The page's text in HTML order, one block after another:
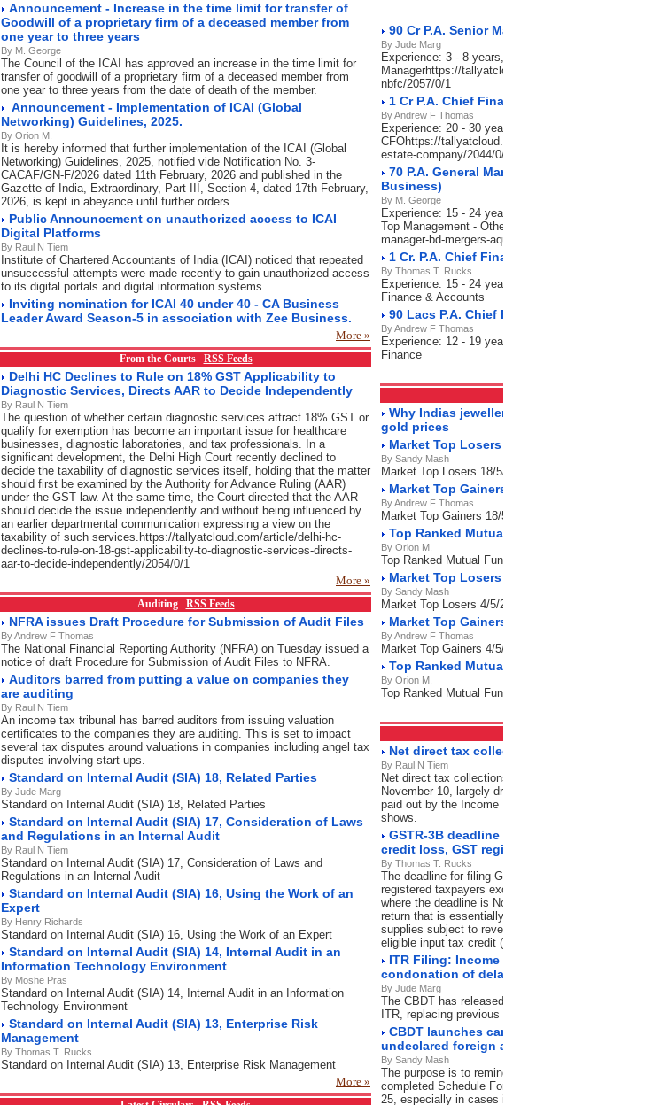
Announcement - Increase in the time limit for transfer of
Goodwill of a proprietary firm of a deceased member from
one year to three years
By M. George
The Council of the ICAI has approved an increase in the time limit for
transfer of goodwill of a proprietary firm of a deceased member from
one year to three years from the date of death of the member.
Announcement - Implementation of ICAI (Global
Networking) Guidelines, 2025.
By Orion M.
It is hereby informed that further implementation of the ICAI (Global
Networking) Guidelines, 2025, notified vide Notification No. 3-
CACAF/GN-F/2026 dated 11th February, 2026 and published in the
Gazette of India, Extraordinary, Part III, Section 4, dated 17th February,
2026, is kept in abeyance until further orders.
Public Announcement on unauthorized access to ICAI
Digital Platforms
By Raul N Tiem
Institute of Chartered Accountants of India (ICAI) noticed that repeated
unsuccessful attempts were made recently to gain unauthorized access
to its digital portals and digital information systems.
Inviting nomination for ICAI 40 under 40 - CA Business
Leader Award Season-5 in association with Zee Business.
More »
From the Courts RSS Feeds
Delhi HC Declines to Rule on 18% GST Applicability to
Diagnostic Services, Directs AAR to Decide Independently
By Raul N Tiem
The question of whether certain diagnostic services attract 18% GST or
qualify for exemption has become an important issue for healthcare
businesses, diagnostic laboratories, and tax professionals. In a
significant development, the Delhi High Court recently declined to
decide the taxability of diagnostic services itself, holding that the matter
should first be examined by the Authority for Advance Ruling (AAR)
under the GST law. At the same time, the Court directed that the AAR
should decide the issue independently and without being influenced by
an earlier departmental communication expressing a view on the
taxability of such services.https://tallyatcloud.com/article/delhi-hc-
declines-to-rule-on-18-gst-applicability-to-diagnostic-services-directs-
aar-to-decide-independently/2054/0/1
More »
Auditing RSS Feeds
NFRA issues Draft Procedure for Submission of Audit Files
By Andrew F Thomas
The National Financial Reporting Authority (NFRA) on Tuesday issued a
notice of draft Procedure for Submission of Audit Files to NFRA.
Auditors barred from putting a value on companies they
are auditing
By Raul N Tiem
An income tax tribunal has barred auditors from issuing valuation
certificates to the companies they are auditing. This is set to impact
several tax disputes around valuations in companies including angel tax
disputes involving start-ups.
Standard on Internal Audit (SIA) 18, Related Parties
By Jude Marg
Standard on Internal Audit (SIA) 18, Related Parties
Standard on Internal Audit (SIA) 17, Consideration of Laws
and Regulations in an Internal Audit
By Raul N Tiem
Standard on Internal Audit (SIA) 17, Consideration of Laws and
Regulations in an Internal Audit
Standard on Internal Audit (SIA) 16, Using the Work of an
Expert
By Henry Richards
Standard on Internal Audit (SIA) 16, Using the Work of an Expert
Standard on Internal Audit (SIA) 14, Internal Audit in an
Information Technology Environment
By Moshe Pras
Standard on Internal Audit (SIA) 14, Internal Audit in an Information
Technology Environment
Standard on Internal Audit (SIA) 13, Enterprise Risk
Management
By Thomas T. Rucks
Standard on Internal Audit (SIA) 13, Enterprise Risk Management
More »
90 Cr P.A. Senior Manager NBFC
By Jude Marg
Experience: 3 - 8 years, Salary: 70,000-90,000
Managerhttps://tallyatcloud.com/article/90-cr-pa-
nbfc/2057/0/1
1 Cr P.A. Chief Financial Officer_Real
By Andrew F Thomas
Experience: 20 - 30 years, Salary: 80 Lacs-1 Cr
CFOhttps://tallyatcloud.com/article/1-cr-pa-chief-
estate-company/2044/0/1
70 P.A. General Manager - BD, Mergers &
Business)
By M. George
Experience: 15 - 24 years, Salary: 60-70 Lacs
Top Management - Otherhttps://tallyatcloud.com/
manager-bd-mergers-aquisitions-india-business/
1 Cr. P.A. Chief Financial Officer-
By Thomas T. Rucks
Experience: 15 - 24 years, Salary: 50 Lacs-1 Cr
Finance & Accounts
90 Lacs P.A. Chief Finance Officer (CFO)-
By Andrew F Thomas
Experience: 12 - 19 years, Salary: 60-90 Lacs
Finance
Why Indias jewellery market is still
gold prices
Market Top Losers 18/5/2023
By Sandy Mash
Market Top Losers 18/5/2023
Market Top Gainers 18/5/2023
By Andrew F Thomas
Market Top Gainers 18/5/2023
Top Ranked Mutual Funds 18/5/2023
By Orion M.
Top Ranked Mutual Funds 18/5/2023
Market Top Losers 4/5/2023
By Sandy Mash
Market Top Losers 4/5/2023
Market Top Gainers 4/5/2023
By Andrew F Thomas
Market Top Gainers 4/5/2023
Top Ranked Mutual Funds 4/5/2023
By Orion M.
Top Ranked Mutual Funds 4/5/2023
Net direct tax collection grow 7% as
By Raul N Tiem
Net direct tax collections grew by 7% in this
November 10, largely driven by a significant
paid out by the Income Tax Department during
shows.
GSTR-3B deadline expired: File now to
credit loss, GST registration cancellation
By Thomas T. Rucks
The deadline for filing GSTR-3B was November
registered taxpayers except in the state of
where the deadline is November 21, 2024. GSTR-
return that is essentially a summary of outward
supplies subject to reverse charge mechanism
eligible input tax credit (ITC) and others.
ITR Filing: Income tax department
condonation of delay What it means for
By Jude Marg
The CBDT has released a new circular on
ITR, replacing previous guidelines,
CBDT launches campaign to intimate
undeclared foreign assets in ITR
By Sandy Mash
The purpose is to remind and guide those who
completed Schedule Foreign Assets in their
25, especially in cases involving high-value